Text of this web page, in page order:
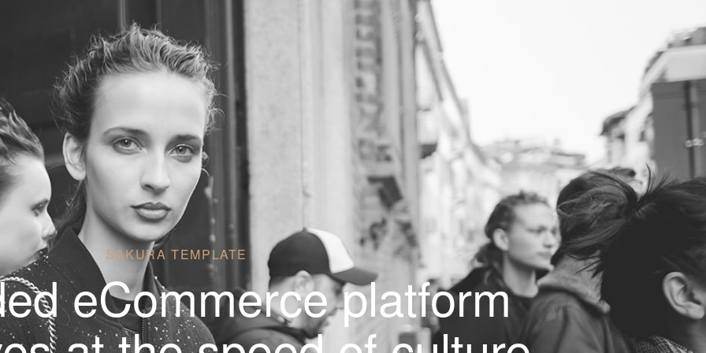
SAKURA TEMPLATE
eCommerce platform